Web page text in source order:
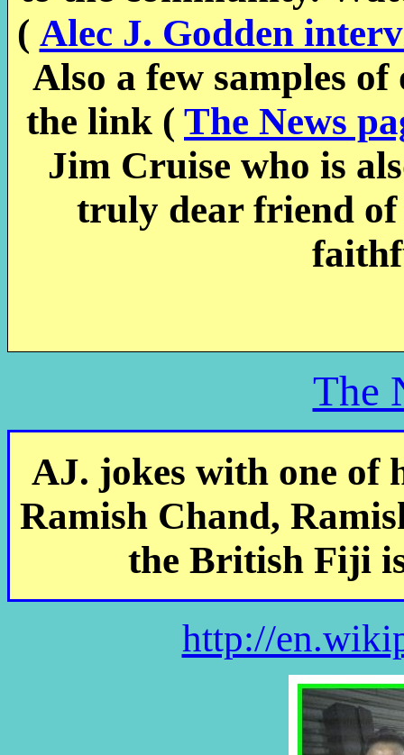
( Alec J. Godden
Also a few samples of
the link ( The News
Jim Cruise who is
truly dear friend of
The
AJ. jokes with one of
Ramish Chand,
the British Fiji
http://